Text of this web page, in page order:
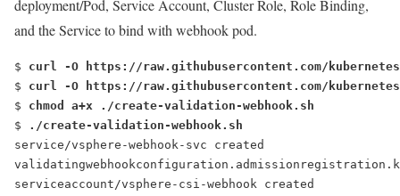
deployment/Pod, Service Account, Cluster Role, Role Binding,
and the Service to bind with webhook pod.
$ curl -O https://raw.githubusercontent.com/
$ curl -O https://raw.githubusercontent.com/
$ chmod a+x ./create-validation-webhook.sh
$
./create-validation-webhook.sh
service/vsphere-webhook-svc created
serviceaccount/vsphere-csi-webhook created